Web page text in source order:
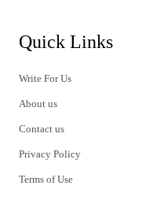
Quick Links
Write For Us
About us
Contact us
Privacy Policy
Terms of Use